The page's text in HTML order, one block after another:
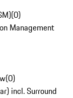
(0)
Management
(0)
incl. Surround